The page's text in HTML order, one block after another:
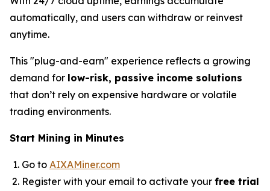
automatically, and users can withdraw or reinvest
anytime.
This "plug-and-earn" experience reflects a growing
demand for low-risk, passive income solutions
that don’t rely on expensive hardware or volatile
trading environments.
Start Mining in Minutes
Go to AIXAMiner.com
Register with your email to activate your free trial